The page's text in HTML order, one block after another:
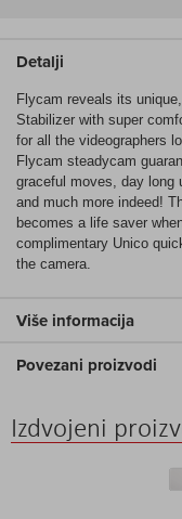
Detalji
Flycam reveals its
Stabilizer with super
for all the videographers
Flycam steadycam
graceful moves, day long
and much more indeed!
becomes a life saver
complimentary Unico
the camera.
Više informacija
Povezani proizvodi
Izdvojeni